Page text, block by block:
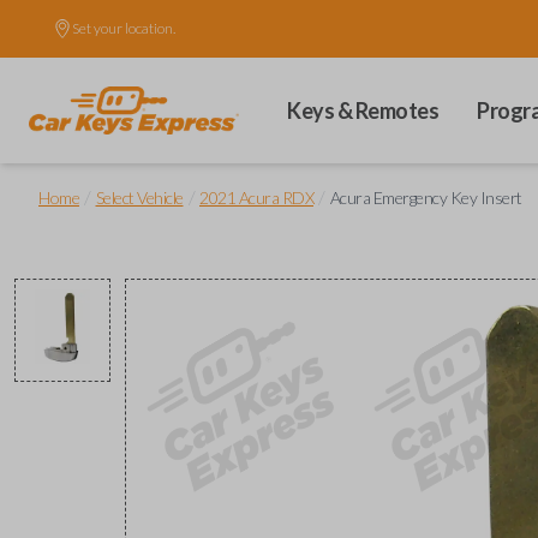
Set your location.
Keys & Remotes
Home Select Vehicle 2021 Acura RDX Acura Emergency Key Insert